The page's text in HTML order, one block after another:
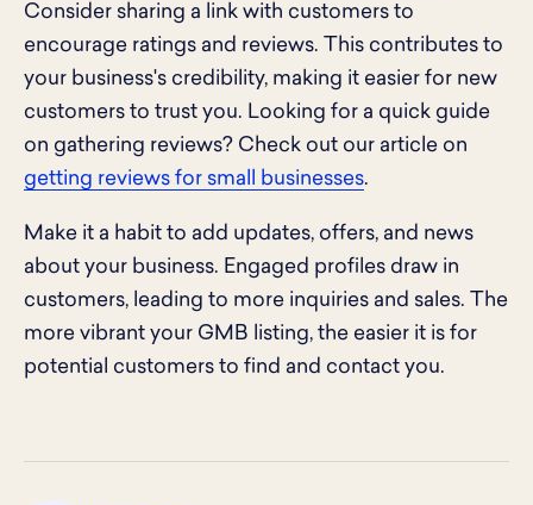
Consider sharing a link with customers to
encourage ratings and reviews. This contributes to
your business's credibility, making it easier for new
customers to trust you. Looking for a quick guide
on gathering reviews? Check out our article on
getting reviews for small businesses.
Make it a habit to add updates, offers, and news
about your business. Engaged profiles draw in
customers, leading to more inquiries and sales. The
more vibrant your GMB listing, the easier it is for
potential customers to find and contact you.